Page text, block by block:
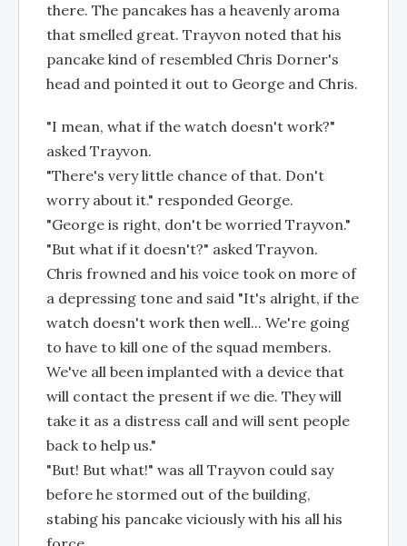
there. The pancakes has a heavenly aroma
that smelled great. Trayvon noted that his
pancake kind of resembled Chris Dorner's
head and pointed it out to George and Chris.
"I mean, what if the watch doesn't work?"
asked Trayvon.
"There's very little chance of that. Don't
worry about it." responded George.
"George is right, don't be worried Trayvon."
"But what if it doesn't?" asked Trayvon.
Chris frowned and his voice took on more of
a depressing tone and said "It's alright, if the
watch doesn't work then well... We're going
to have to kill one of the squad members.
We've all been implanted with a device that
will contact the present if we die. They will
take it as a distress call and will sent people
back to help us."
"But! But what!" was all Trayvon could say
before he stormed out of the building,
stabing his pancake viciously with his all his